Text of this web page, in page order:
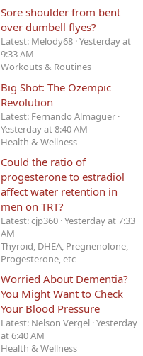
Sore shoulder from bent
over dumbell flyes?
Latest: Melody68 Yesterday at
9:33 AM
Workouts & Routines
Big Shot: The Ozempic
Revolution
Latest: Fernando Almaguer
Yesterday at 8:40 AM
Health & Wellness
Could the ratio of
progesterone to estradiol
affect water retention in
men on TRT?
Latest: cjp360 Yesterday at 7:33
AM
Thyroid, DHEA, Pregnenolone,
Progesterone, etc
Worried About Dementia?
You Might Want to Check
Your Blood Pressure
Latest: Nelson Vergel Yesterday
at 6:40 AM
Health & Wellness